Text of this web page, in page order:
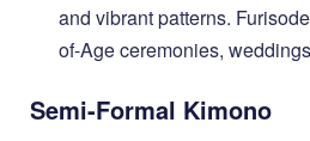
and vibrant patterns.
of-Age ceremonies,
Semi-Formal Kimono